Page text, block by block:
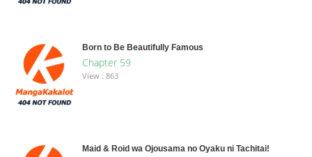
Born to Be Beautifully Famous
Chapter 59
View : 863
Maid & Roid wa Ojousama no Oyaku ni Tachitai!